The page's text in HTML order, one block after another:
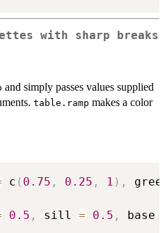
with sharp breaks
and simply passes values supplied
table.ramp makes a color
c ( 0.75 , 0.25 , 1 ) ,
0.5 , sill = 0.5 , base